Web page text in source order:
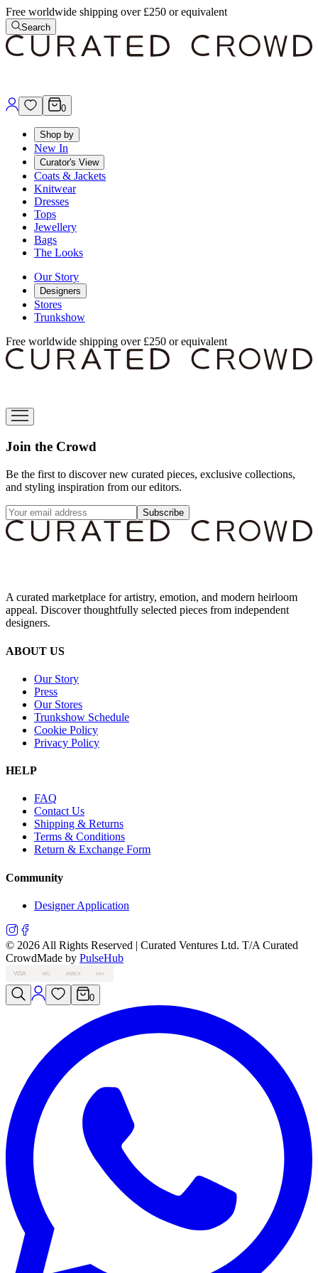
Free worldwide shipping over £250 or equivalent
Search
0
Shop by
New In
Curator's View
Coats & Jackets
Knitwear
Dresses
Tops
Jewellery
Bags
The Looks
Our Story
Designers
Stores
Trunkshow
Free worldwide shipping over £250 or equivalent
Join the Crowd
Be the first to discover new curated pieces, exclusive collections,
and styling inspiration from our editors.
Subscribe
A curated marketplace for artistry, emotion, and modern heirloom
appeal. Discover thoughtfully selected pieces from independent
designers.
ABOUT US
Our Story
Press
Our Stores
Trunkshow Schedule
Cookie Policy
Privacy Policy
HELP
FAQ
Contact Us
Shipping & Returns
Terms & Conditions
Return & Exchange Form
Community
Designer Application
© 2026 All Rights Reserved | Curated Ventures Ltd. T/A Curated
CrowdMade by PulseHub
VISA MC AMEX PAY
0